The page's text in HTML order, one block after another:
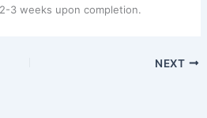
3 weeks upon completion.
NEXT